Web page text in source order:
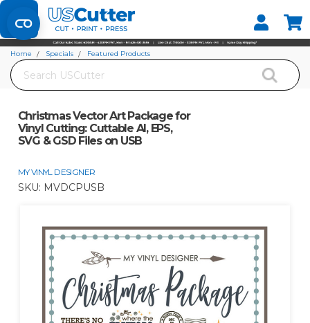
Set your Store
Find your local store
Search
Home Specials
Featured Products
Christmas Vector Art Package for Vinyl Cutting: Cuttable AI, EPS, SVG & GSD
Files on USB
Christmas Vector Art Package for
Vinyl Cutting: Cuttable AI, EPS,
SVG & GSD Files on USB
MY VINYL DESIGNER
SKU: MVDCPUSB